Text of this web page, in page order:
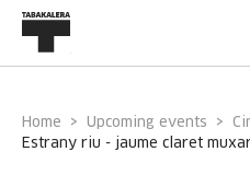
Home Upcoming events
estrany riu - jaume claret